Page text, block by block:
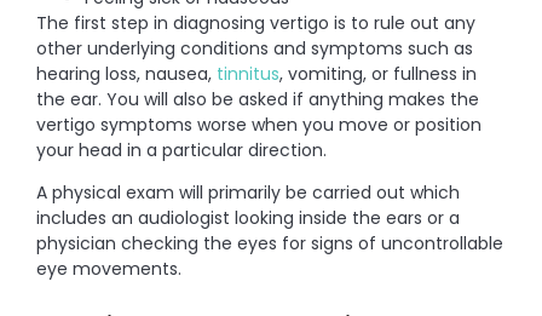
The first step in diagnosing vertigo is to rule out any
other underlying conditions and symptoms such as
hearing loss, nausea, tinnitus, vomiting, or fullness in
the ear. You will also be asked if anything makes the
vertigo symptoms worse when you move or position
your head in a particular direction.
A physical exam will primarily be carried out which
includes an audiologist looking inside the ears or a
physician checking the eyes for signs of uncontrollable
eye movements.